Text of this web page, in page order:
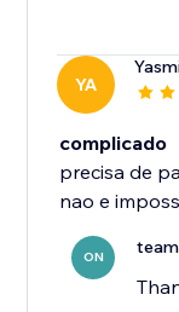
YA
complicado
precisa de
nao e
ON